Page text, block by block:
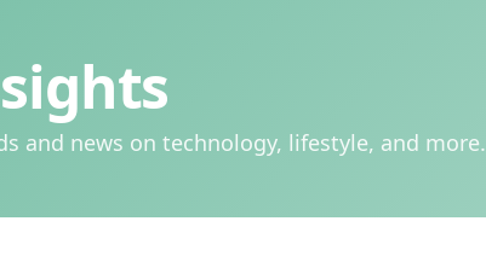
and news on technology, lifestyle, and more.